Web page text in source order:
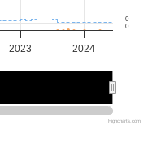
2023 2024
0
0
Highcharts.com